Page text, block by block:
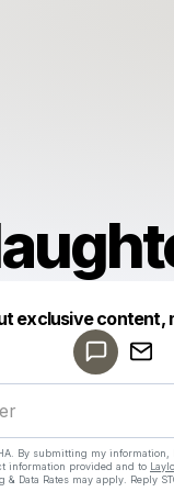
exclusive content,
By submitting my
information provided and to
& Data Rates may apply. Reply
Make a drop
Powered by